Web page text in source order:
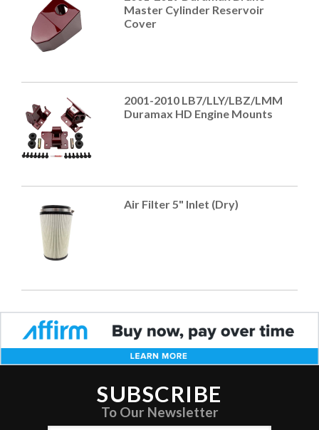
Master Cylinder Reservoir
Cover
2001-2010 LB7/LLY/LBZ/LMM
Duramax HD Engine Mounts
Air Filter 5" Inlet (Dry)
SUBSCRIBE
To Our Newsletter